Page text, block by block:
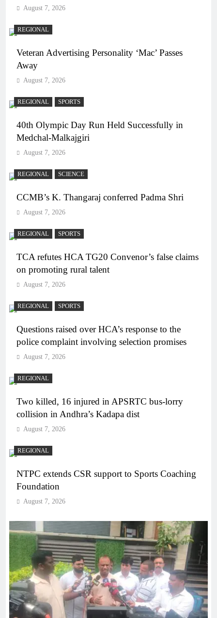
August 7, 2026
REGIONAL
Veteran Advertising Personality ‘Mac’ Passes
Away
August 7, 2026
REGIONAL SPORTS
40th Olympic Day Run Held Successfully in
Medchal-Malkajgiri
August 7, 2026
REGIONAL SCIENCE
CCMB’s K. Thangaraj conferred Padma Shri
August 7, 2026
REGIONAL SPORTS
TCA refutes HCA TG20 Convenor’s false claims
on promoting rural talent
August 7, 2026
REGIONAL SPORTS
Questions raised over HCA’s response to the
police complaint involving selection promises
August 7, 2026
REGIONAL
Two killed, 16 injured in APSRTC bus-lorry
collision in Andhra’s Kadapa dist
August 7, 2026
REGIONAL
NTPC extends CSR support to Sports Coaching
Foundation
August 7, 2026